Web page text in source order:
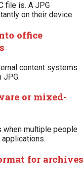
file is. A JPG
on their device.
office
content systems
JPG.
or mixed-
when multiple people
for